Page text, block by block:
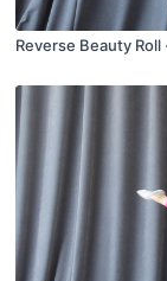
Reverse Beauty